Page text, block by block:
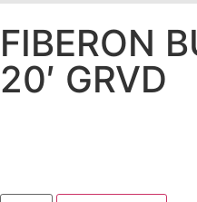
FIBERON
20′ GRVD